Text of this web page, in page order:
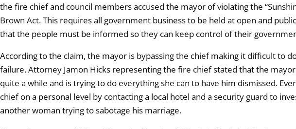
the fire chief and council members accused the mayor of violating the
Brown Act. This requires all government business to be held at open and
that the people must be informed so they can keep control of their
According to the claim, the mayor is bypassing the chief making it difficult to
failure. Attorney Jamon Hicks representing the fire chief stated that the
quite a while and is trying to do everything she can to have him dismissed.
chief on a personal level by contacting a local hotel and a security guard to
another woman trying to sabotage his marriage.